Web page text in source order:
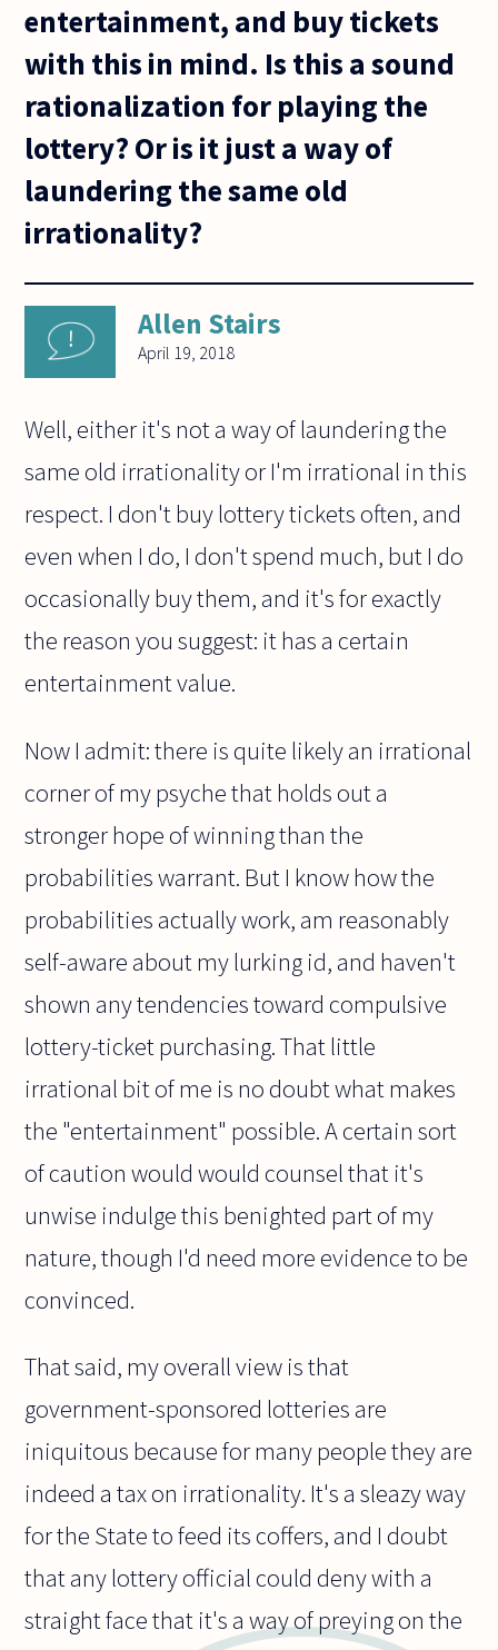
entertainment, and buy tickets
with this in mind. Is this a sound
rationalization for playing the
lottery? Or is it just a way of
laundering the same old
irrationality?
Allen Stairs
April 19, 2018
Well, either it's not a way of laundering the
same old irrationality or I'm irrational in this
respect. I don't buy lottery tickets often, and
even when I do, I don't spend much, but I do
occasionally buy them, and it's for exactly
the reason you suggest: it has a certain
entertainment value.
Now I admit: there is quite likely an irrational
corner of my psyche that holds out a
stronger hope of winning than the
probabilities warrant. But I know how the
probabilities actually work, am reasonably
self-aware about my lurking id, and haven't
shown any tendencies toward compulsive
lottery-ticket purchasing. That little
irrational bit of me is no doubt what makes
the "entertainment" possible. A certain sort
of caution would would counsel that it's
unwise indulge this benighted part of my
nature, though I'd need more evidence to be
convinced.
That said, my overall view is that
government-sponsored lotteries are
iniquitous because for many people they are
indeed a tax on irrationality. It's a sleazy way
for the State to feed its coffers, and I doubt
that any lottery official could deny with a
straight face that it's a way of preying on the